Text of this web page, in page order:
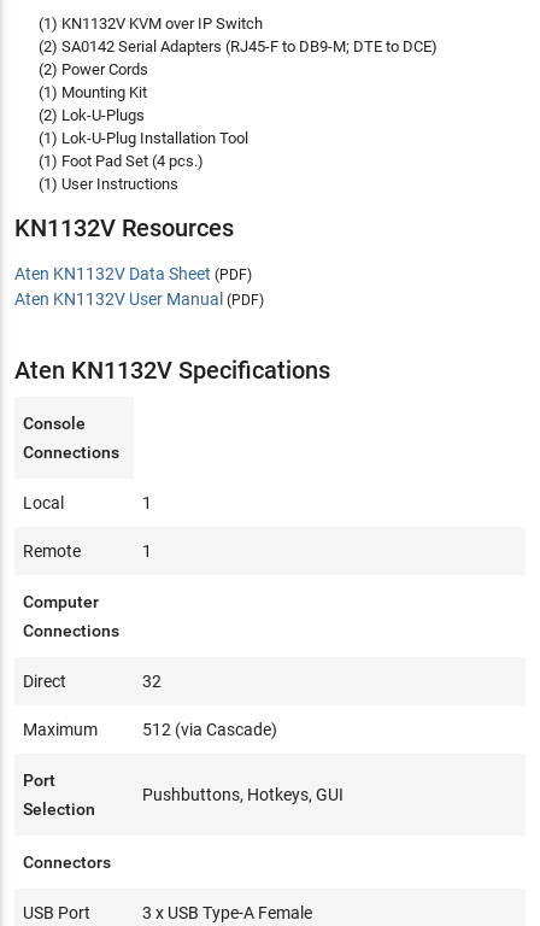
(1) KN1132V KVM over IP Switch
(2) SA0142 Serial Adapters (RJ45-F to DB9-M; DTE to DCE)
(2) Power Cords
(1) Mounting Kit
(2) Lok-U-Plugs
(1) Lok-U-Plug Installation Tool
(1) Foot Pad Set (4 pcs.)
(1) User Instructions
KN1132V Resources
Aten KN1132V Data Sheet (PDF)
Aten KN1132V User Manual (PDF)
Aten KN1132V Specifications
Console
Connections
Local 1
Remote 1
Computer
Connections
Direct 32
Maximum 512 (via Cascade)
Port
Selection
Pushbuttons, Hotkeys, GUI
Connectors
USB Port 3 x USB Type-A Female